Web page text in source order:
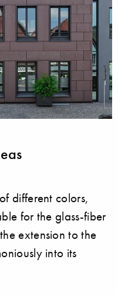
different colors,
for the glass-fiber
extension to the
into its